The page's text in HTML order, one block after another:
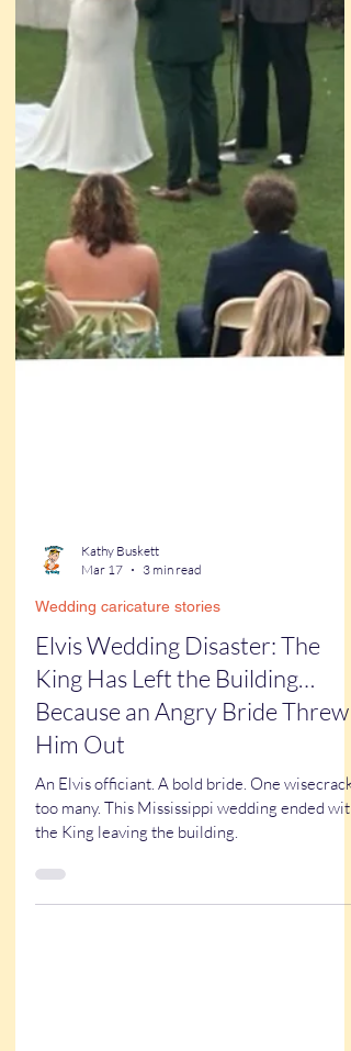
Mar 17
3 min read
Wedding caricature stories
Elvis Wedding Disaster: The
King Has Left the Building…
Because an Angry Bride Threw
Him Out
An Elvis officiant. A bold bride. One wisecrack
the King leaving the building.